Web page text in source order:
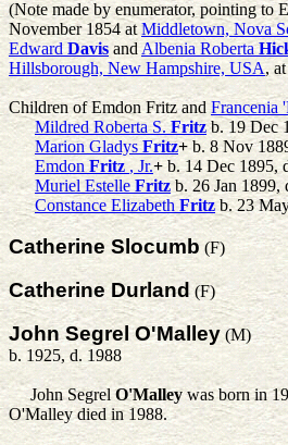
(Note made by enumerator, pointing to
November 1854 at Middletown, Nova
Edward DavisandAlbenia Roberta
Hillsborough, New Hampshire, USA,
Children of Emdon Fritz andFrancenia
Mildred Roberta S. Fritzb. 19 Dec
Marion Gladys Fritz+b. 8 Nov
Emdon Fritz , Jr.+b. 14 Dec 1895,
Muriel Estelle Fritzb. 26 Jan 1899,
Constance Elizabeth Fritzb. 23
Catherine Slocumb (F)
Catherine Durland(F)
John Segrel O'Malley(M)
b. 1925, d. 1988
John Segrel O'Malleywas born in
O'Malley died in 1988.